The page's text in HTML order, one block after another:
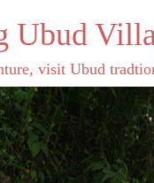
Ubud
visit Ubud